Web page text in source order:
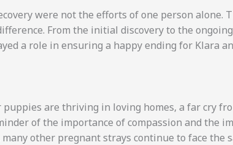
were not the efforts of one person
From the initial discovery to the
a role in ensuring a happy ending for Klara
puppies are thriving in loving homes, a far cry
of the importance of compassion and the
other pregnant strays continue to face the